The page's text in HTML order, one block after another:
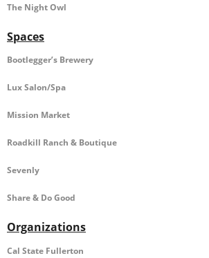
The Night Owl
Spaces
Bootlegger’s Brewery
Lux Salon/Spa
Mission Market
Roadkill Ranch & Boutique
Sevenly
Share & Do Good
Organizations
Cal State Fullerton